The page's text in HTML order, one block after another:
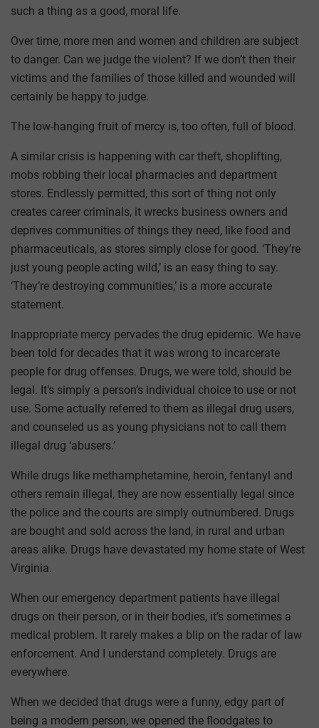
such a thing as a good, moral life.
Over time, more men and women and children are subject
to danger. Can we judge the violent? If we don’t then their
victims and the families of those killed and wounded will
certainly be happy to judge.
The low-hanging fruit of mercy is, too often, full of blood.
A similar crisis is happening with car theft, shoplifting,
mobs robbing their local pharmacies and department
stores. Endlessly permitted, this sort of thing not only
creates career criminals, it wrecks business owners and
deprives communities of things they need, like food and
pharmaceuticals, as stores simply close for good. ‘They’re
just young people acting wild,’ is an easy thing to say.
‘They’re destroying communities,’ is a more accurate
statement.
Inappropriate mercy pervades the drug epidemic. We have
been told for decades that it was wrong to incarcerate
people for drug offenses. Drugs, we were told, should be
legal. It’s simply a person’s individual choice to use or not
use. Some actually referred to them as illegal drug users,
and counseled us as young physicians not to call them
illegal drug ‘abusers.’
While drugs like methamphetamine, heroin, fentanyl and
others remain illegal, they are now essentially legal since
the police and the courts are simply outnumbered. Drugs
are bought and sold across the land, in rural and urban
areas alike. Drugs have devastated my home state of West
Virginia.
When our emergency department patients have illegal
drugs on their person, or in their bodies, it’s sometimes a
medical problem. It rarely makes a blip on the radar of law
enforcement. And I understand completely. Drugs are
everywhere.
When we decided that drugs were a funny, edgy part of
being a modern person, we opened the floodgates to